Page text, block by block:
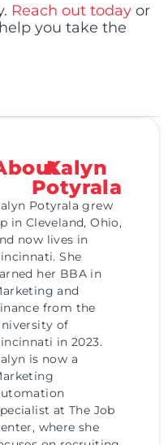
Reach out today or
you take the
Kalyn
Potyrala
Potyrala grew
in Cleveland, Ohio,
now lives in
She
her BBA in
and
from the
of
in 2023.
is now a
at The Job
where she